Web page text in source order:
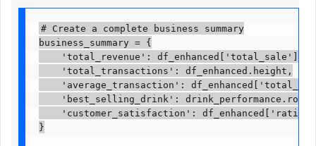
# Create a complete business summary
business_summary = {
'total_revenue':
    'total_transactions': df_enhanced.height,
'average_transaction':
'best_selling_drink':
'customer_satisfaction':
}